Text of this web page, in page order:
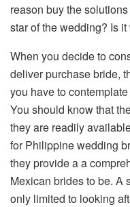
reason buy the
star of the wedding? Is
When you decide to
deliver purchase bride,
you have to
You should know that
they are readily
for Philippine wedding
they provide a a
Mexican brides to be. A
only limited to looking